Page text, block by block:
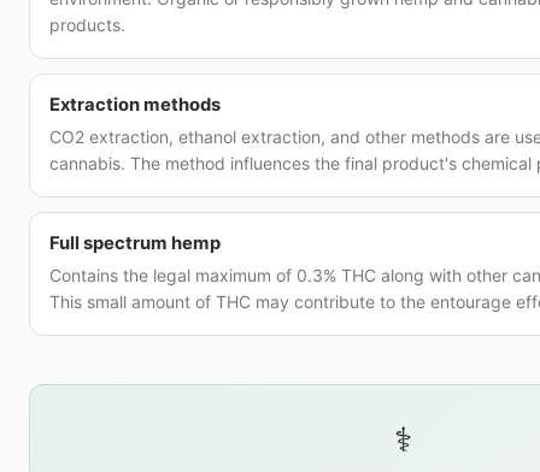
products.
Extraction methods
CO2 extraction, ethanol extraction, and other methods are
cannabis. The method influences the final product's
Full spectrum hemp
Contains the legal maximum of 0.3% THC along with other
This small amount of THC may contribute to the entourage
⚕️